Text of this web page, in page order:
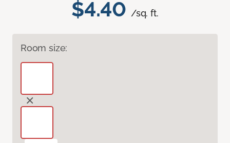
$4.40 /sq. ft.
Room size: